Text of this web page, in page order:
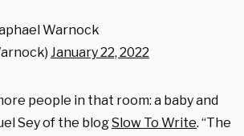
Warnock
January 22, 2022
people in that room: a baby and
Sey of the blogSlow To Write. “The